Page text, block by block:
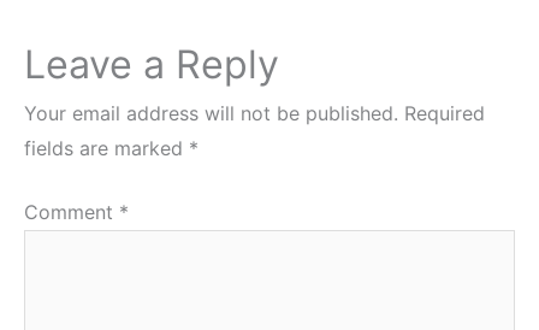
Leave a Reply
Your email address will not be published. Required
fields are marked *
Comment *